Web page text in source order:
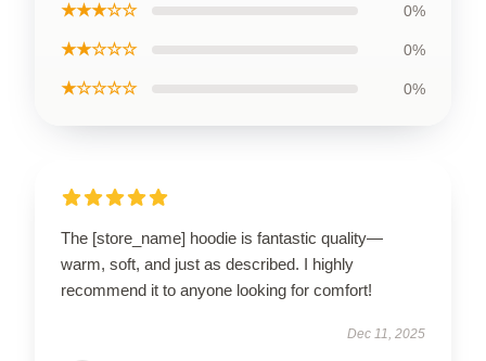
★★★☆☆ 0%
★★☆☆☆ 0%
★☆☆☆☆ 0%
The [store_name] hoodie is fantastic quality—
warm, soft, and just as described. I highly
recommend it to anyone looking for comfort!
Dec 11, 2025